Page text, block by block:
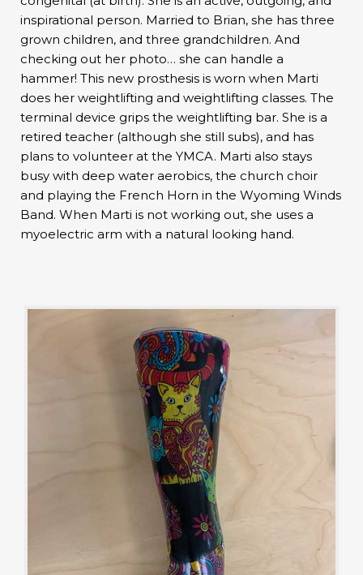
inspirational person. Married to Brian, she has three
grown children, and three grandchildren. And
checking out her photo… she can handle a
hammer! This new prosthesis is worn when Marti
does her weightlifting and weightlifting classes. The
terminal device grips the weightlifting bar. She is a
retired teacher (although she still subs), and has
plans to volunteer at the YMCA. Marti also stays
busy with deep water aerobics, the church choir
and playing the French Horn in the Wyoming Winds
Band. When Marti is not working out, she uses a
myoelectric arm with a natural looking hand.